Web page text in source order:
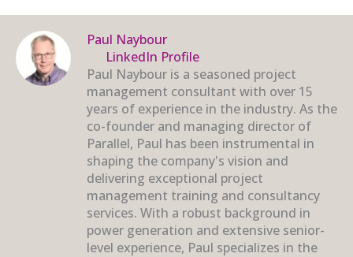
Paul Naybour
LinkedIn Profile
Paul Naybour is a seasoned project
management consultant with over 15
years of experience in the industry. As the
co-founder and managing director of
Parallel, Paul has been instrumental in
shaping the company's vision and
delivering exceptional project
management training and consultancy
services. With a robust background in
power generation and extensive senior-
level experience, Paul specializes in the